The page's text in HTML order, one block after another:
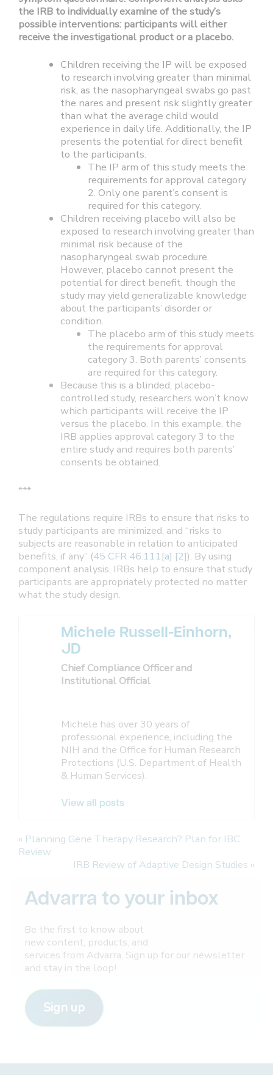
the IRB to individually examine of the study’s
possible interventions: participants will either
receive the investigational product or a placebo.
Children receiving the IP will be exposed
to research involving greater than minimal
risk, as the nasopharyngeal swabs go past
the nares and present risk slightly greater
than what the average child would
experience in daily life. Additionally, the IP
presents the potential for direct benefit
to the participants.
The IP arm of this study meets the
requirements for approval category
2. Only one parent’s consent is
required for this category.
Children receiving placebo will also be
exposed to research involving greater than
minimal risk because of the
nasopharyngeal swab procedure.
However, placebo cannot present the
potential for direct benefit, though the
study may yield generalizable knowledge
about the participants’ disorder or
condition.
The placebo arm of this study meets
the requirements for approval
category 3. Both parents’ consents
are required for this category.
Because this is a blinded, placebo-
controlled study, researchers won’t know
which participants will receive the IP
versus the placebo. In this example, the
IRB applies approval category 3 to the
entire study and requires both parents’
consents be obtained.
***
The regulations require IRBs to ensure that risks to
study participants are minimized, and “risks to
subjects are reasonable in relation to anticipated
benefits, if any” (45 CFR 46.111[a] [2]). By using
component analysis, IRBs help to ensure that study
participants are appropriately protected no matter
what the study design.
Michele Russell-Einhorn,
JD
Chief Compliance Officer and
Institutional Official
Michele has over 30 years of
professional experience, including the
NIH and the Office for Human Research
Protections (U.S. Department of Health
& Human Services).
View all posts
« Planning Gene Therapy Research? Plan for IBC
Review
IRB Review of Adaptive Design Studies »
Advarra to your inbox
Be the first to know about
new content, products, and
services from Advarra. Sign up for our newsletter
and stay in the loop!
Sign up